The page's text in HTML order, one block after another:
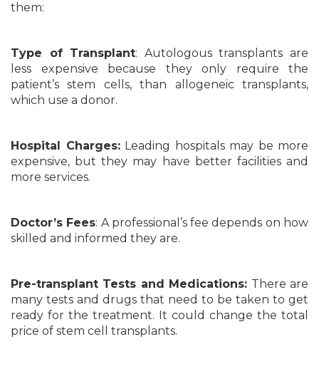
them:
Type of Transplant: Autologous transplants are
less expensive because they only require the
patient’s stem cells, than allogeneic transplants,
which use a donor.
Hospital Charges:Leading hospitals may be more
expensive, but they may have better facilities and
more services.
Doctor’s Fees: A professional’s fee depends on how
skilled and informed they are.
Pre-transplant Tests and Medications: There are
many tests and drugs that need to be taken to get
ready for the treatment. It could change the total
price of stem cell transplants.